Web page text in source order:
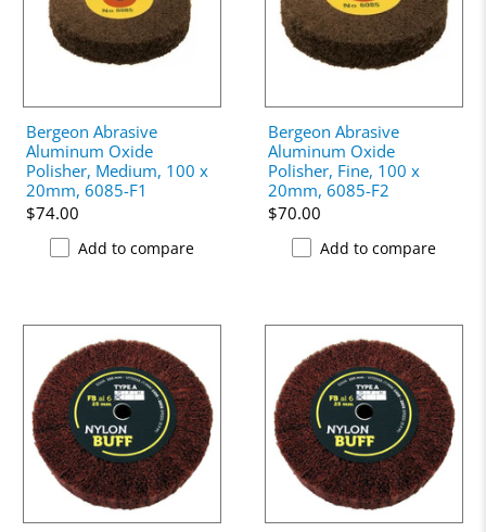
Bergeon Abrasive
Aluminum Oxide
Polisher, Medium, 100 x
20mm, 6085-F1
$74.00
Add to compare
Bergeon Abrasive
Aluminum Oxide
Polisher, Fine, 100 x
20mm, 6085-F2
$70.00
Add to compare